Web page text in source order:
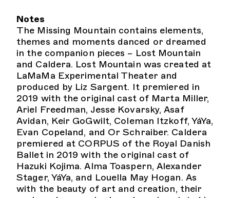
Notes
The Missing Mountain contains elements,
themes and moments danced or dreamed
in the companion pieces – Lost Mountain
and Caldera. Lost Mountain was created at
LaMaMa Experimental Theater and
produced by Liz Sargent. It premiered in
2019 with the original cast of Marta Miller,
Ariel Freedman, Jesse Kovarsky, Asaf
Avidan, Keir GoGwilt, Coleman Itzkoff, YáYa,
Evan Copeland, and Or Schraiber. Caldera
premiered at CORPUS of the Royal Danish
Ballet in 2019 with the original cast of
Hazuki Kojima. Alma Toaspern, Alexander
Stager, YáYa, and Louella May Hogan. As
with the beauty of art and creation, their